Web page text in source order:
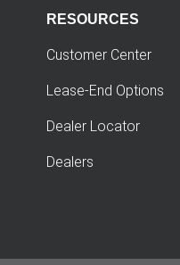
RESOURCES
Customer Center
Lease-End Options
Dealer Locator
Dealers